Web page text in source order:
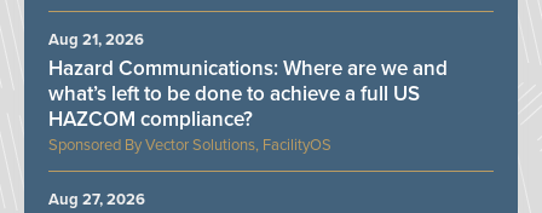
Vector Solutions, FacilityOS
Hazard Communications: Where are we and
what’s left to be done to achieve a full US
HAZCOM compliance?
Aug 21, 2026
Aug 27, 2026